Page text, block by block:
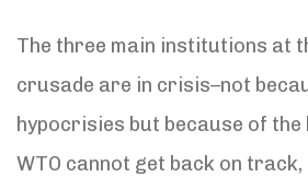
The three main institutions at
crusade are in crisis–not
hypocrisies but because of the
WTO cannot get back on